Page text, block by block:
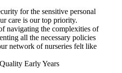
for the sensitive personal
care is our top priority.
navigating the complexities of
all the necessary policies
network of nurseries felt like
Early Years